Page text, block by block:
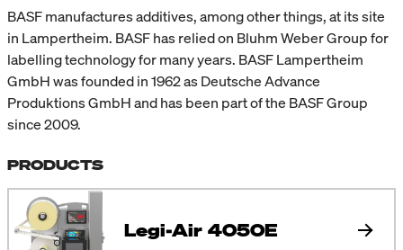
BASF manufactures additives, among other things, at its site
in Lampertheim. BASF has relied on Bluhm Weber Group for
labelling technology for many years. BASF Lampertheim
GmbH was founded in 1962 as Deutsche Advance
Produktions GmbH and has been part of the BASF Group
since 2009.
PRODUCTS
Legi-Air 4050E